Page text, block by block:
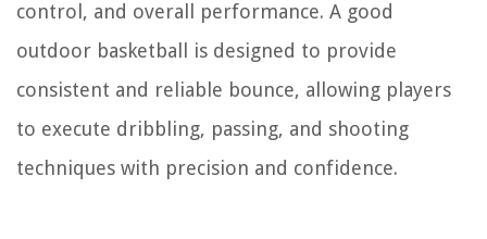
control, and overall performance. A good
outdoor basketball is designed to provide
consistent and reliable bounce, allowing players
to execute dribbling, passing, and shooting
techniques with precision and confidence.